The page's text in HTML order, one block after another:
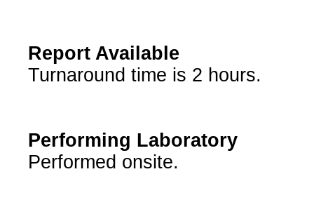
Report Available
Turnaround time is 2 hours.
Performing Laboratory
Performed onsite.